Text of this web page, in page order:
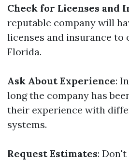
Check for Licenses and
reputable company will
licenses and insurance to
Florida.
Ask About Experience:
long the company has
their experience with
systems.
Request Estimates: